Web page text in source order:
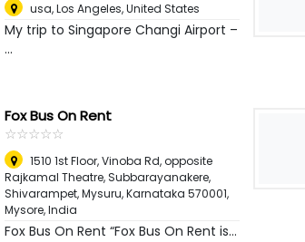
usa,Los Angeles, United States
My trip to Singapore Changi Airport –
...
Fox Bus On Rent
☆☆☆☆☆
★★★★★
1510 1st Floor, Vinoba Rd, opposite
Rajkamal Theatre, Subbarayanakere,
Shivarampet, Mysuru, Karnataka 570001,
Mysore, India
Fox Bus On Rent “Fox Bus On Rent is...